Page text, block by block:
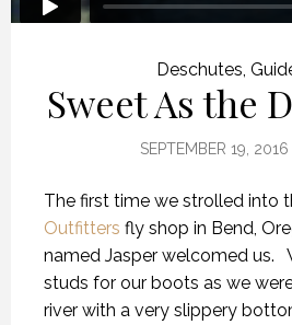
Deschutes
Sweet As the
SEPTEMBER 19, 2016
The first time we strolled into
Outfitters fly shop in Bend,
named Jasper welcomed us.
studs for our boots as we
river with a very slippery